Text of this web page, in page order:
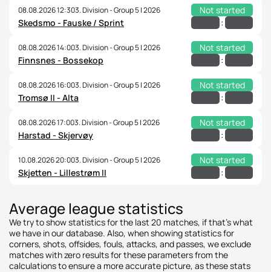
08.08.2026 12:303. Division - Group 5 | 2026
Not started
Skedsmo - Fauske / Sprint
:
08.08.2026 14:003. Division - Group 5 | 2026
Not started
Finnsnes - Bossekop
:
08.08.2026 16:003. Division - Group 5 | 2026
Not started
Tromsø II - Alta
:
08.08.2026 17:003. Division - Group 5 | 2026
Not started
Harstad - Skjervøy
:
10.08.2026 20:003. Division - Group 5 | 2026
Not started
Skjetten - Lillestrøm II
:
Average league statistics
We try to show statistics for the last 20 matches, if that's what
we have in our database. Also, when showing statistics for
corners, shots, offsides, fouls, attacks, and passes, we exclude
matches with zero results for these parameters from the
calculations to ensure a more accurate picture, as these stats